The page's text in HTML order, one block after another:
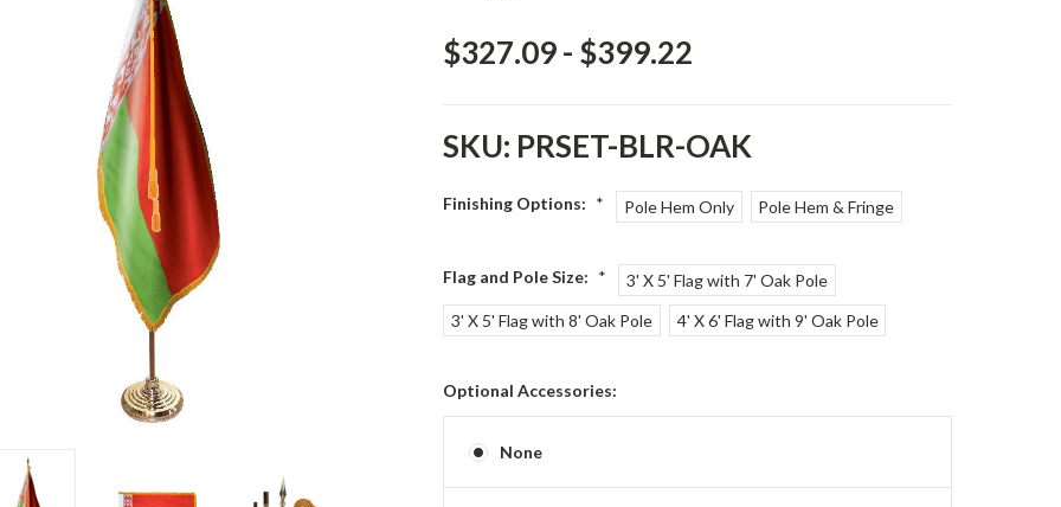
$327.09 - $399.22
SKU: PRSET-BLR-OAK
Finishing Options: * Pole Hem Only Pole Hem & Fringe
Flag and Pole Size: *
3' X 5' Flag with 7' Oak Pole
3' X 5' Flag with 8' Oak Pole
4' X 6' Flag with 9' Oak Pole
Optional Accessories:
None